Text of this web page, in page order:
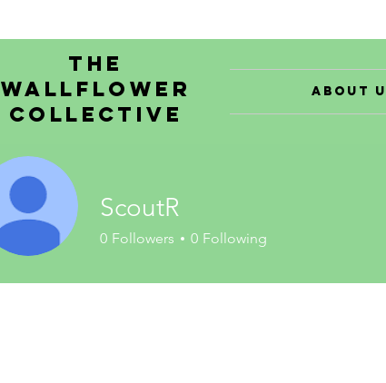
The
Wallflower
Collective
About
ScoutR
0 Followers 0 Following